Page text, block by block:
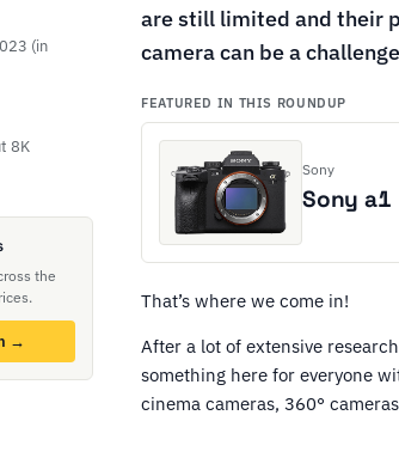
(in
8K
the
→
are still limited and their
camera can be a
FEATURED IN THIS ROUNDUP
Sony
Sony a1
That’s where we come in!
After a lot of extensive
something here for everyone
cinema cameras, 360°